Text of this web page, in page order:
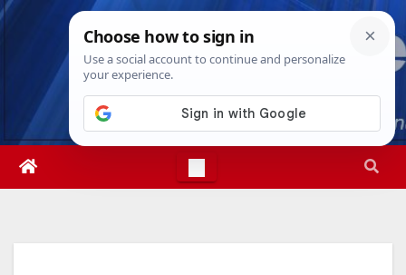
Skip
Thu. Aug 6th, 202610:14:53 PM